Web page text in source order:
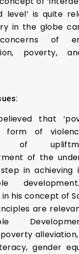
level’ is quite
in the globe
of
poverty,
that
form of
of
of the
in achieving
his concept of
are
gender